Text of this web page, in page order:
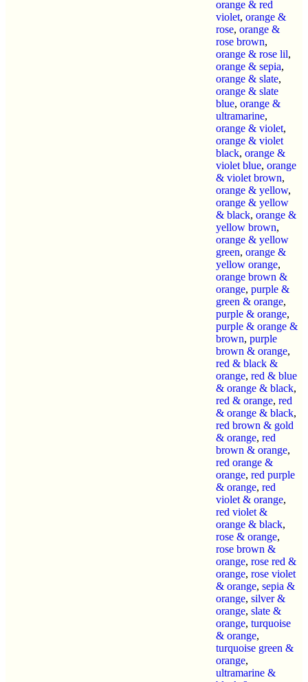
orange & red
violet, orange &
rose, orange &
rose brown,
orange & rose lil,
orange & sepia,
orange & slate,
orange & slate
blue, orange &
ultramarine,
orange & violet,
orange & violet
black, orange &
violet blue, orange
& violet brown,
orange & yellow,
orange & yellow
& black, orange &
yellow brown,
orange & yellow
green, orange &
yellow orange,
orange brown &
orange, purple &
green & orange,
purple & orange,
purple & orange &
brown, purple
brown & orange,
red & black &
orange, red & blue
& orange & black,
red & orange, red
& orange & black,
red brown & gold
& orange, red
brown & orange,
red orange &
orange, red purple
& orange, red
violet & orange,
red violet &
orange & black,
rose & orange,
rose brown &
orange, rose red &
orange, rose violet
& orange, sepia &
orange, silver &
orange, slate &
orange, turquoise
& orange,
turquoise green &
orange,
ultramarine &